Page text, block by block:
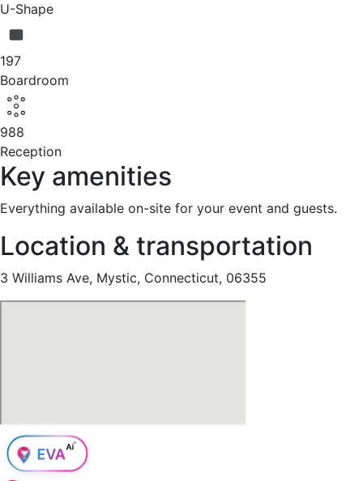
U-Shape
197
Boardroom
988
Reception
Key amenities
Everything available on-site for your event and guests.
Location & transportation
3 Williams Ave, Mystic, Connecticut, 06355